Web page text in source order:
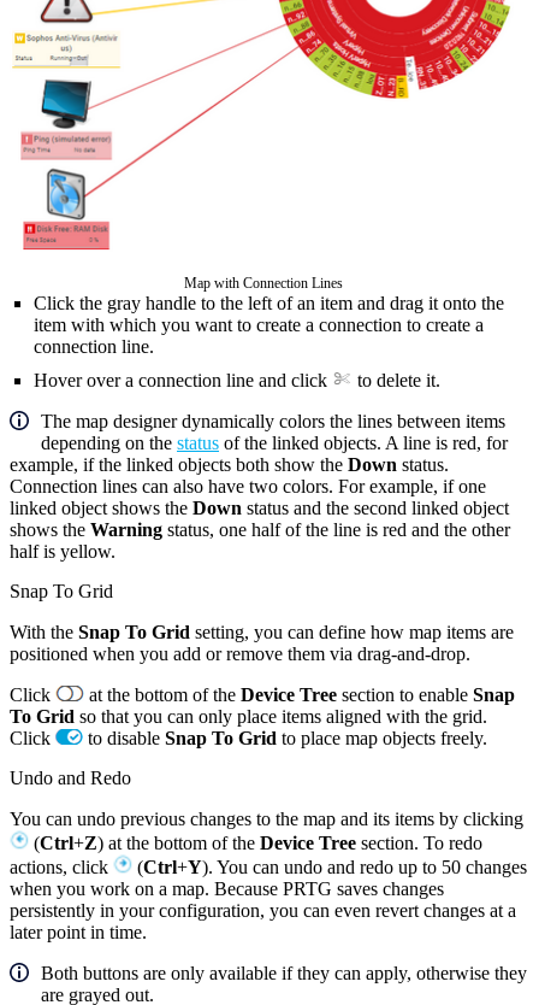
Map with Connection Lines
Click the gray handle to the left of an item and drag it onto the
item with which you want to create a connection to create a
connection line.
Hover over a connection line and click
to delete it.
The map designer dynamically colors the lines between items
depending on the status of the linked objects. A line is red, for
example, if the linked objects both show the Down status.
Connection lines can also have two colors. For example, if one
linked object shows the Down status and the second linked object
shows the Warning status, one half of the line is red and the other
half is yellow.
Snap To Grid
With the Snap To Grid setting, you can define how map items are
positioned when you add or remove them via drag-and-drop.
Click
at the bottom of the Device Tree section to enable Snap
To Grid so that you can only place items aligned with the grid.
Click
to disable Snap To Grid to place map objects freely.
Undo and Redo
You can undo previous changes to the map and its items by clicking
(Ctrl+Z) at the bottom of the Device Tree section. To redo
actions, click
(Ctrl+Y). You can undo and redo up to 50 changes
when you work on a map. Because PRTG saves changes
persistently in your configuration, you can even revert changes at a
later point in time.
Both buttons are only available if they can apply, otherwise they
are grayed out.